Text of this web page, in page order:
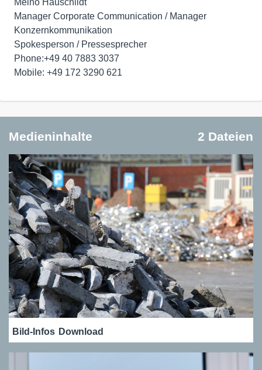
Meino Hauschildt
Manager Corporate Communication / Manager
Konzernkommunikation
Spokesperson / Pressesprecher
Phone:+49 40 7883 3037
Mobile: +49 172 3290 621
Medieninhalte 2 Dateien
Bild-Infos Download